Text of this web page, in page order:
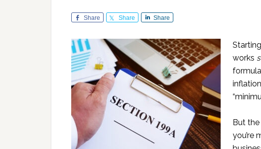
Share Share Share
works
But
you’re